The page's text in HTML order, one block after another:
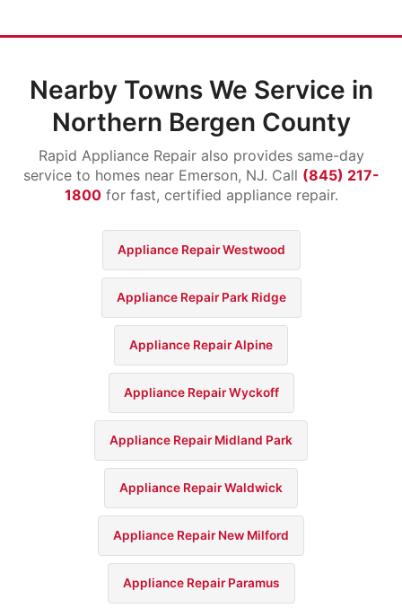
Nearby Towns We Service in
Northern Bergen County
Rapid Appliance Repair also provides same-day
service to homes near Emerson, NJ. Call (845) 217-
1800for fast, certified appliance repair.
Appliance Repair Westwood
Appliance Repair Park Ridge
Appliance Repair Alpine
Appliance Repair Wyckoff
Appliance Repair Midland Park
Appliance Repair Waldwick
Appliance Repair New Milford
Appliance Repair Paramus